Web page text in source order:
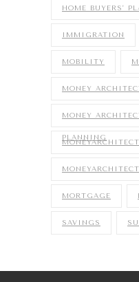
HOME BUYERS'
IMMIGRATION
MOBILITY
MONEY
MONEY
PLANNING
MONEYARCHITECT
MORTGAGE
SAVINGS